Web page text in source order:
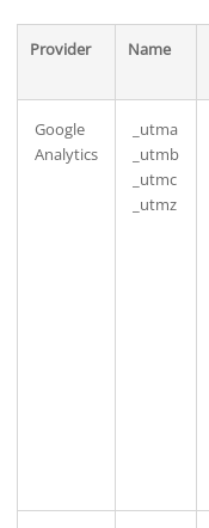
Provider Name
Google
Analytics
_utma
_utmb
_utmc
_utmz